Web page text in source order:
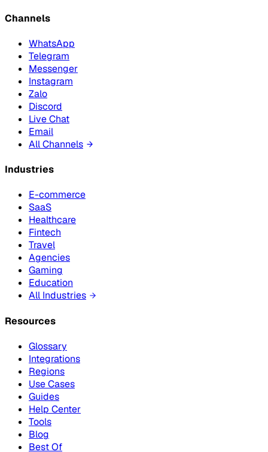
Channels
WhatsApp
Telegram
Messenger
Instagram
Zalo
Discord
Live Chat
Email
All Channels
Industries
E-commerce
SaaS
Healthcare
Fintech
Travel
Agencies
Gaming
Education
All Industries
Resources
Glossary
Integrations
Regions
Use Cases
Guides
Help Center
Tools
Blog
Best Of